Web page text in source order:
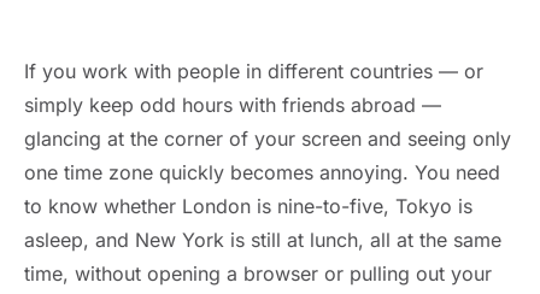
If you work with people in different countries — or
simply keep odd hours with friends abroad —
glancing at the corner of your screen and seeing only
one time zone quickly becomes annoying. You need
to know whether London is nine-to-five, Tokyo is
asleep, and New York is still at lunch, all at the same
time, without opening a browser or pulling out your